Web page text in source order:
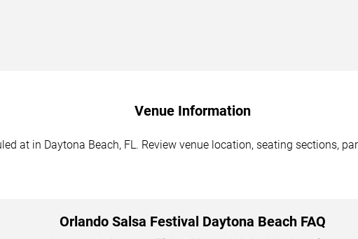
Venue Information
at in Daytona Beach, FL. Review venue location, seating sections,
Orlando Salsa Festival Daytona Beach FAQ